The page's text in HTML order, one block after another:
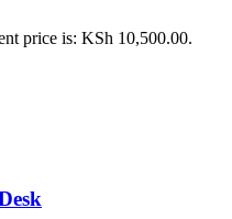
price is: KSh 10,500.00.